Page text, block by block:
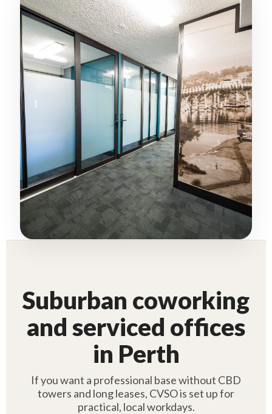
Suburban coworking
and serviced offices
in Perth
If you want a professional base without CBD
towers and long leases, CVSO is set up for
practical, local workdays.